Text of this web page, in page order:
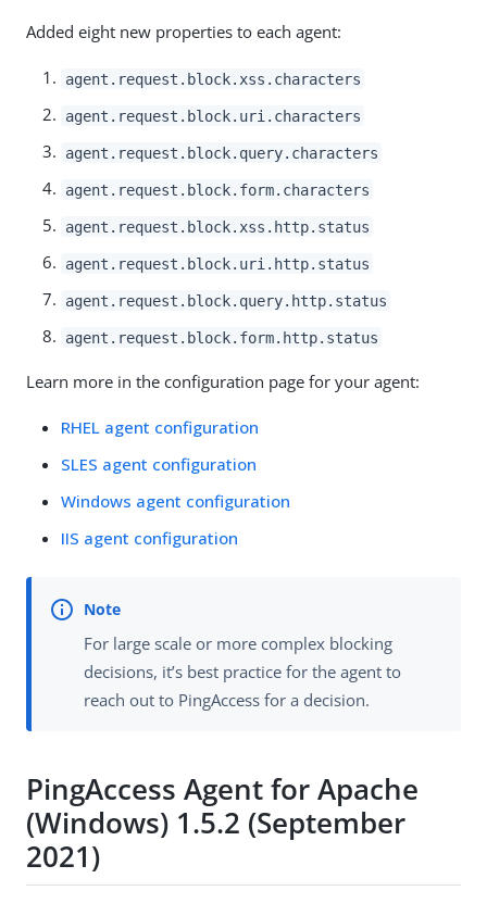
Added eight new properties to each agent:
agent.request.block.xss.characters
agent.request.block.uri.characters
agent.request.block.query.characters
agent.request.block.form.characters
agent.request.block.xss.http.status
agent.request.block.uri.http.status
agent.request.block.query.http.status
agent.request.block.form.http.status
Learn more in the configuration page for your agent:
RHEL agent configuration
SLES agent configuration
Windows agent configuration
IIS agent configuration
For large scale or more complex blocking
decisions, it’s best practice for the agent to
reach out to PingAccess for a decision.
PingAccess Agent for Apache
(Windows) 1.5.2 (September
2021)